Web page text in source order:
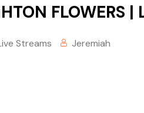
FLOWERS
Streams Jeremiah